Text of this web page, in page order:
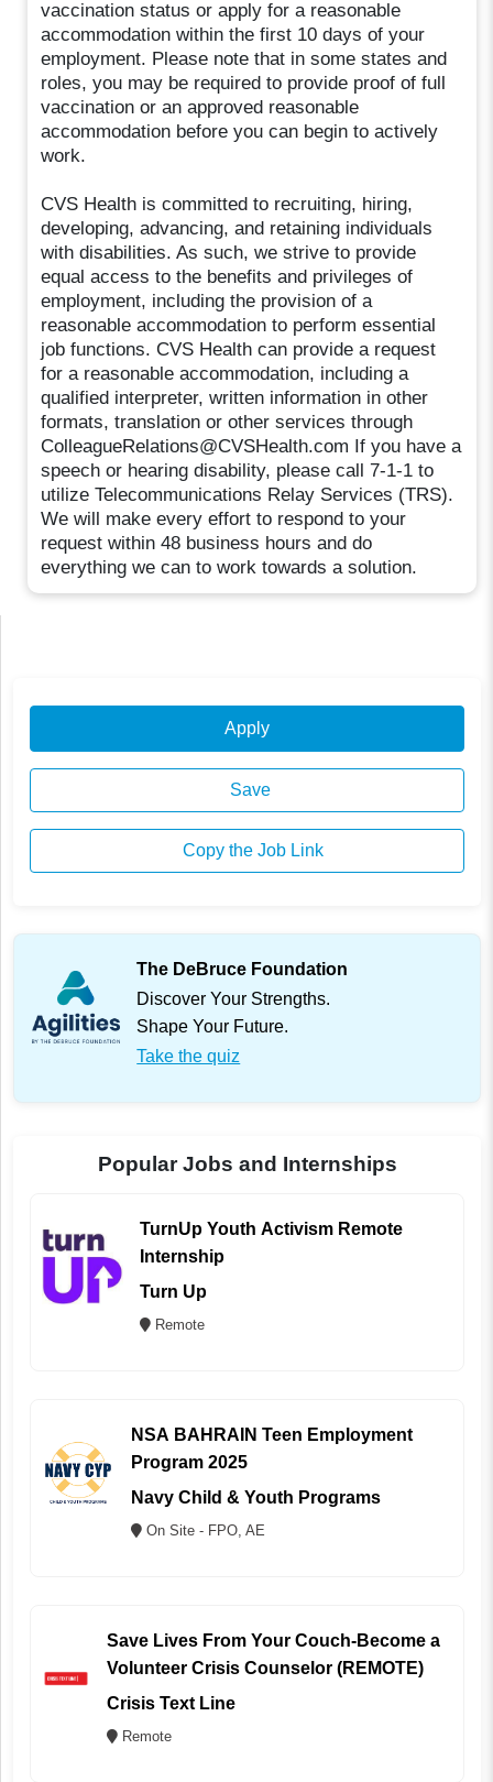
vaccination status or apply for a reasonable
accommodation within the first 10 days of your
employment. Please note that in some states and
roles, you may be required to provide proof of full
vaccination or an approved reasonable
accommodation before you can begin to actively
work.
CVS Health is committed to recruiting, hiring,
developing, advancing, and retaining individuals
with disabilities. As such, we strive to provide
equal access to the benefits and privileges of
employment, including the provision of a
reasonable accommodation to perform essential
job functions. CVS Health can provide a request
for a reasonable accommodation, including a
qualified interpreter, written information in other
formats, translation or other services through
ColleagueRelations@CVSHealth.com If you have a
speech or hearing disability, please call 7-1-1 to
utilize Telecommunications Relay Services (TRS).
We will make every effort to respond to your
request within 48 business hours and do
everything we can to work towards a solution.
Apply
Save
Copy the Job Link
The DeBruce Foundation
Discover Your Strengths.
Shape Your Future.
Take the quiz
Popular Jobs and Internships
TurnUp Youth Activism Remote
Internship
Turn Up
Remote
NSA BAHRAIN Teen Employment
Program 2025
Navy Child & Youth Programs
On Site - FPO, AE
Save Lives From Your Couch-Become a
Volunteer Crisis Counselor (REMOTE)
Crisis Text Line
Remote